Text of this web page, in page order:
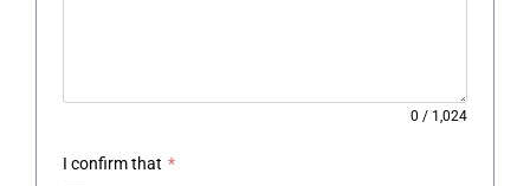
0 / 1,024
I confirm that *